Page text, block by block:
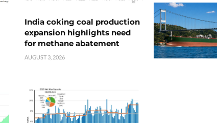
India coking coal production
expansion highlights need
for methane abatement
AUGUST 3, 2026